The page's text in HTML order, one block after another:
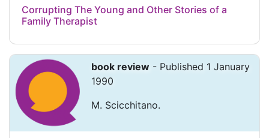
Corrupting The Young and Other Stories of a
Family Therapist
book review - Published 1 January
1990
M. Scicchitano.